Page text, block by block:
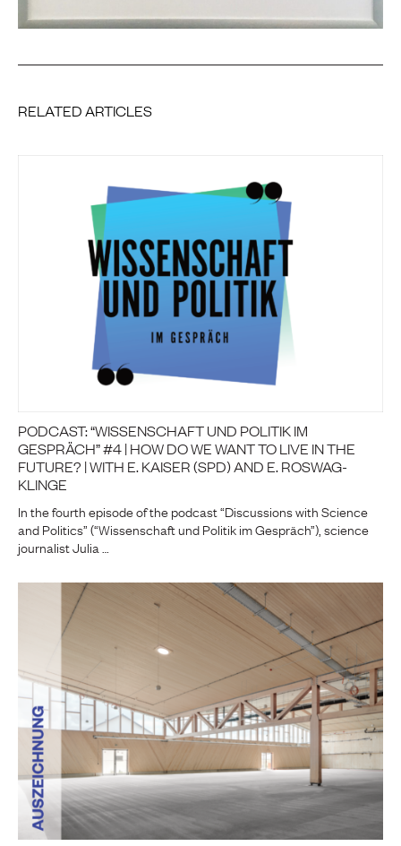
RELATED ARTICLES
PODCAST: “WISSENSCHAFT UND POLITIK IM
GESPRÄCH” #4 | HOW DO WE WANT TO LIVE IN THE
FUTURE? | WITH E. KAISER (SPD) AND E. ROSWAG-
KLINGE
In the fourth episode of the podcast “Discussions with Science
and Politics” (“Wissenschaft und Politik im Gespräch”), science
journalist Julia …